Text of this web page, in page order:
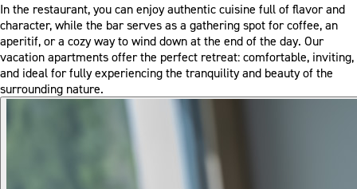
In the restaurant, you can enjoy authentic cuisine full of flavor and
character, while the bar serves as a gathering spot for coffee, an
aperitif, or a cozy way to wind down at the end of the day. Our
vacation apartments offer the perfect retreat: comfortable, inviting,
and ideal for fully experiencing the tranquility and beauty of the
surrounding nature.